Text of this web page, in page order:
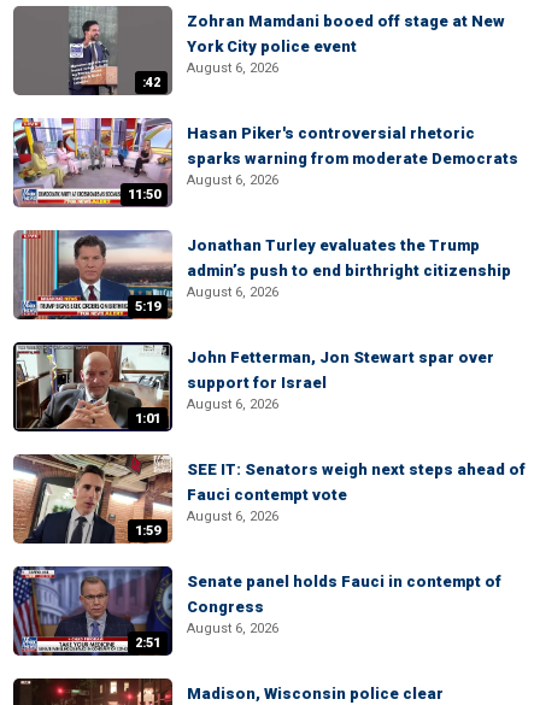
:42
Zohran Mamdani booed off stage at New
York City police event
August 6, 2026
11:50
Hasan Piker's controversial rhetoric
sparks warning from moderate Democrats
August 6, 2026
5:19
Jonathan Turley evaluates the Trump
admin’s push to end birthright citizenship
August 6, 2026
1:01
John Fetterman, Jon Stewart spar over
support for Israel
August 6, 2026
1:59
SEE IT: Senators weigh next steps ahead of
Fauci contempt vote
August 6, 2026
2:51
Senate panel holds Fauci in contempt of
Congress
August 6, 2026
Madison, Wisconsin police clear